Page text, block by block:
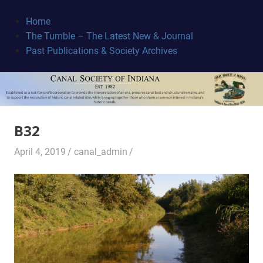
content
Canal
Society
Home
The Tumble – The Latest New & Journal
Past Publications & Society Archives
B32
April 4, 2019 canal_admin